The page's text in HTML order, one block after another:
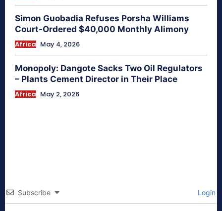
Simon Guobadia Refuses Porsha Williams
Court-Ordered $40,000 Monthly Alimony
Africa May 4, 2026
Monopoly: Dangote Sacks Two Oil Regulators
– Plants Cement Director in Their Place
Africa May 2, 2026
Subscribe Login